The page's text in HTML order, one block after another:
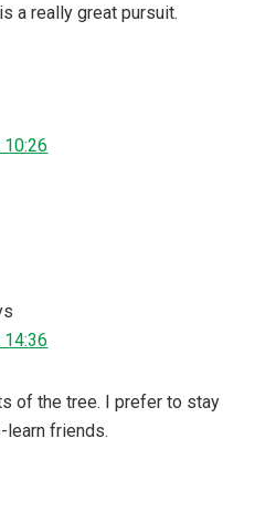
a really great pursuit.
of the tree. I prefer to stay
friends.